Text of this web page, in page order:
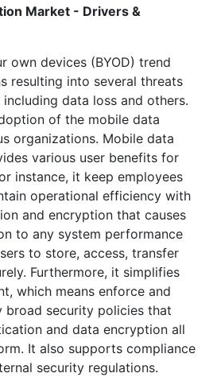
Market - Drivers &
own devices (BYOD) trend
resulting into several threats
data loss and others.
of the mobile data
organizations. Mobile data
various user benefits for
instance, it keep employees
operational efficiency with
and encryption that causes
to any system performance
to store, access, transfer
Furthermore, it simplifies
which means enforce and
broad security policies that
and data encryption all
It also supports compliance
security regulations.